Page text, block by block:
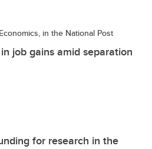
in the National Post
job gains amid separation
for research in the